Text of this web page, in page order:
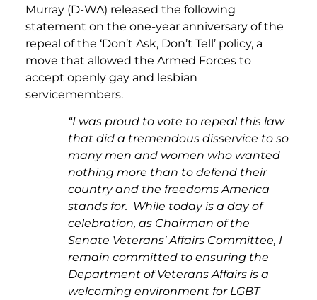
Murray (D-WA) released the following
statement on the one-year anniversary of the
repeal of the ‘Don’t Ask, Don’t Tell’ policy, a
move that allowed the Armed Forces to
accept openly gay and lesbian
servicemembers.
“I was proud to vote to repeal this law
that did a tremendous disservice to so
many men and women who wanted
nothing more than to defend their
country and the freedoms America
stands for. While today is a day of
celebration, as Chairman of the
Senate Veterans’ Affairs Committee, I
remain committed to ensuring the
Department of Veterans Affairs is a
welcoming environment for LGBT